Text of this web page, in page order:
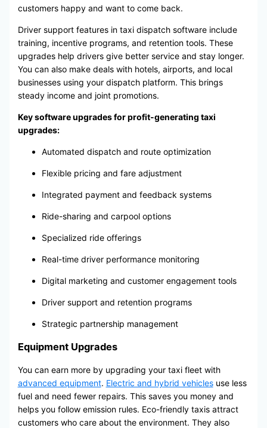
customers happy and want to come back.
Driver support features in taxi dispatch software include
training, incentive programs, and retention tools. These
upgrades help drivers give better service and stay longer.
You can also make deals with hotels, airports, and local
businesses using your dispatch platform. This brings
steady income and joint promotions.
Key software upgrades for profit-generating taxi
upgrades:
Automated dispatch and route optimization
Flexible pricing and fare adjustment
Integrated payment and feedback systems
Ride-sharing and carpool options
Specialized ride offerings
Real-time driver performance monitoring
Digital marketing and customer engagement tools
Driver support and retention programs
Strategic partnership management
Equipment Upgrades
You can earn more by upgrading your taxi fleet with
advanced equipment. Electric and hybrid vehiclesuse less
fuel and need fewer repairs. This saves you money and
helps you follow emission rules. Eco-friendly taxis attract
customers who care about the environment. They also